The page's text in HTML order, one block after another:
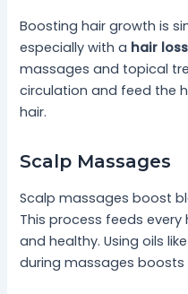
Boosting hair growth is
especially with a hair
massages and topical
circulation and feed the
hair.
Scalp Massages
Scalp massages boost
This process feeds
and healthy. Using oils
during massages